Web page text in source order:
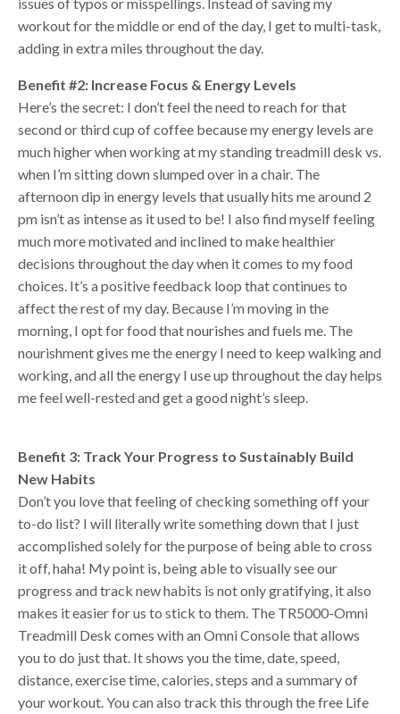
workout for the middle or end of the day, I get to multi-task,
adding in extra miles throughout the day.
Benefit #2: Increase Focus & Energy Levels
Here’s the secret: I don’t feel the need to reach for that
second or third cup of coffee because my energy levels are
much higher when working at my standing treadmill desk vs.
when I’m sitting down slumped over in a chair. The
afternoon dip in energy levels that usually hits me around 2
pm isn’t as intense as it used to be! I also find myself feeling
much more motivated and inclined to make healthier
decisions throughout the day when it comes to my food
choices. It’s a positive feedback loop that continues to
affect the rest of my day. Because I’m moving in the
morning, I opt for food that nourishes and fuels me. The
nourishment gives me the energy I need to keep walking and
working, and all the energy I use up throughout the day helps
me feel well-rested and get a good night’s sleep.
Benefit 3: Track Your Progress to Sustainably Build
New Habits
Don’t you love that feeling of checking something off your
to-do list? I will literally write something down that I just
accomplished solely for the purpose of being able to cross
it off, haha! My point is, being able to visually see our
progress and track new habits is not only gratifying, it also
makes it easier for us to stick to them. The TR5000-Omni
Treadmill Desk comes with an Omni Console that allows
you to do just that. It shows you the time, date, speed,
distance, exercise time, calories, steps and a summary of
your workout. You can also track this through the free Life